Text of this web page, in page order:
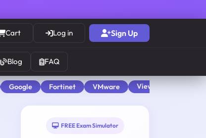
Cart Log in Sign Up
Blog FAQ
Google Fortinet VMware View All
FREE Exam Simulator